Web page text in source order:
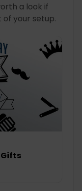
a look if
your setup.